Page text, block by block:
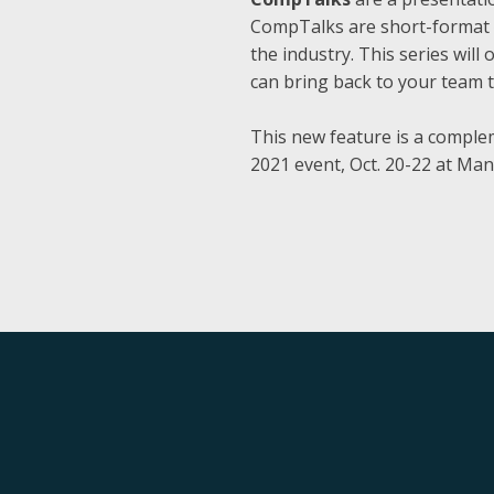
CompTalks are short-
the industry. This series will
can bring back to your
This new feature is a
2021 event, Oct. 20-22 at